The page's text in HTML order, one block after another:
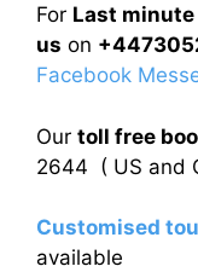
For Last
us on
Facebook
Our toll free
2644 ( US and
Customised
available